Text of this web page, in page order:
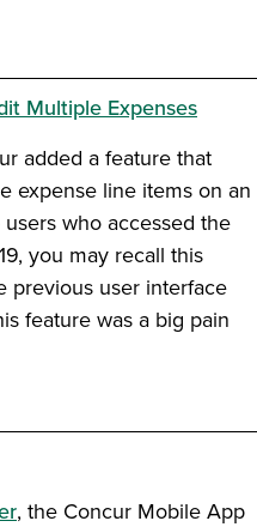
Multiple Expenses
added a feature that
expense line items on an
who accessed the
you may recall this
previous user interface
feature was a big pain
, the Concur Mobile App